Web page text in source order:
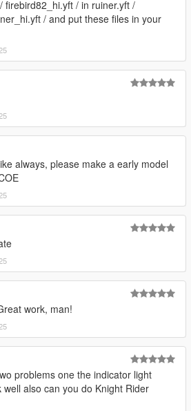
firebird82_hi.yft / in ruiner.yft /
/ and put these files in your
always, please make a early model
work, man!
problems one the indicator light
well also can you do Knight Rider